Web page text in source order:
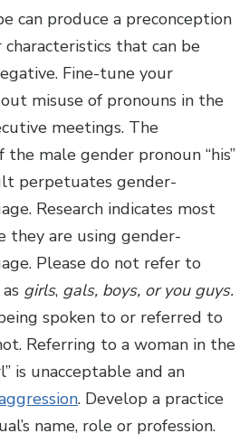
can produce a preconception
that can be
Fine-tune your
misuse of pronouns in the
meetings. The
male gender pronoun “his”
perpetuates gender-
Research indicates most
they are using gender-
Please do not refer to
girls, gals, boys, or you guys.
spoken to or referred to
Referring to a woman in the
is unacceptable and an
. Develop a practice
name, role or profession.